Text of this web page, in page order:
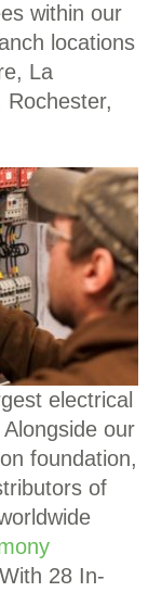
within our
locations
La
electrical
our
foundation,
of
28 In-